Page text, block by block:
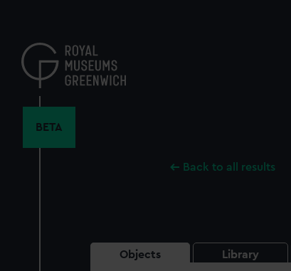
content
BETA
Back to all results
Objects Library